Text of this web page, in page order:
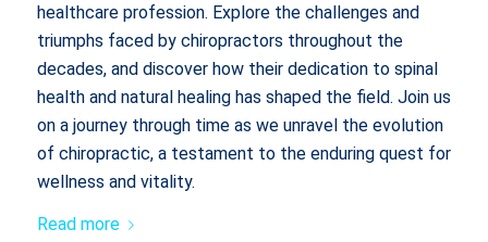
healthcare profession. Explore the challenges and
triumphs faced by chiropractors throughout the
decades, and discover how their dedication to spinal
health and natural healing has shaped the field. Join us
on a journey through time as we unravel the evolution
of chiropractic, a testament to the enduring quest for
wellness and vitality.
Read more